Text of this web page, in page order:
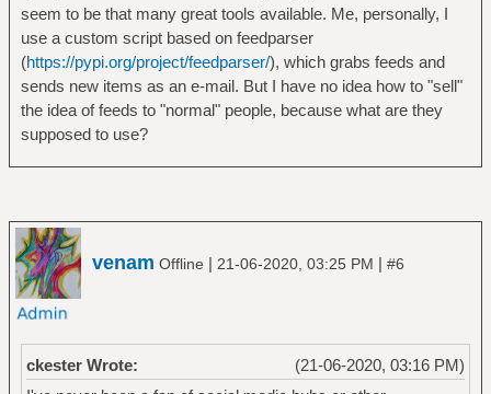
seem to be that many great tools available. Me, personally, I
use a custom script based on feedparser
(https://pypi.org/project/feedparser/), which grabs feeds and
sends new items as an e-mail. But I have no idea how to "sell"
the idea of feeds to "normal" people, because what are they
supposed to use?
venam Offline | 21-06-2020, 03:25 PM | #6
(21-06-2020, 03:16 PM)
ckester Wrote: